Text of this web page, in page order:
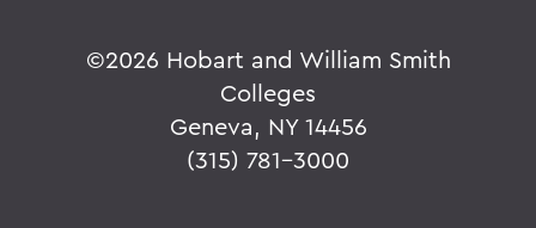
©2026 Hobart and William Smith
Colleges
Geneva, NY 14456
(315) 781-3000